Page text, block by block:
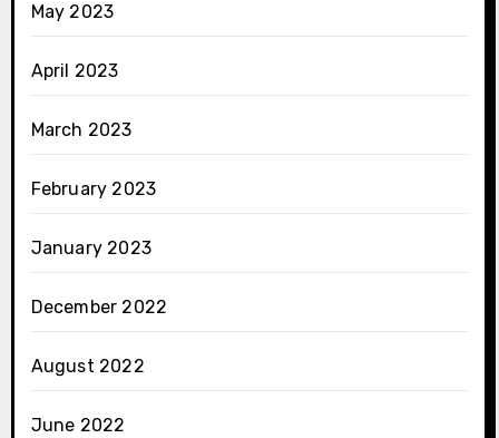
May 2023
April 2023
March 2023
February 2023
January 2023
December 2022
August 2022
June 2022